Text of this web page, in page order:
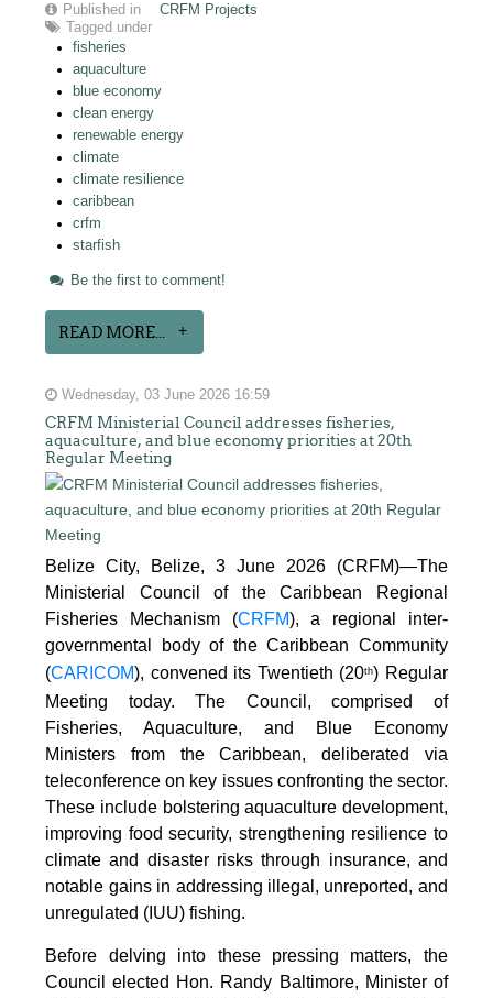
Published in
CRFM Projects
Tagged under
fisheries
aquaculture
blue economy
clean energy
renewable energy
climate
climate resilience
caribbean
crfm
starfish
Be the first to comment!
READ MORE...
Wednesday, 03 June 2026 16:59
CRFM Ministerial Council addresses fisheries,
aquaculture, and blue economy priorities at 20th
Regular Meeting
Belize City, Belize, 3 June 2026 (CRFM)—The
Ministerial Council of the Caribbean Regional
Fisheries Mechanism (CRFM), a regional inter-
governmental body of the Caribbean Community
(CARICOM), convened its Twentieth (20th) Regular
Meeting today. The Council, comprised of
Fisheries, Aquaculture, and Blue Economy
Ministers from the Caribbean, deliberated via
teleconference on key issues confronting the sector.
These include bolstering aquaculture development,
improving food security, strengthening resilience to
climate and disaster risks through insurance, and
notable gains in addressing illegal, unreported, and
unregulated (IUU) fishing.
Before delving into these pressing matters, the
Council elected Hon. Randy Baltimore, Minister of